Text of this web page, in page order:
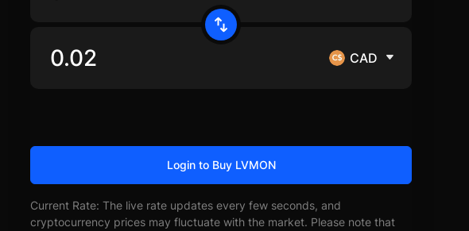
CAD
Login to Buy LVMON
Current Rate: The live rate updates every few seconds, and
cryptocurrency prices may fluctuate with the market. Please note that